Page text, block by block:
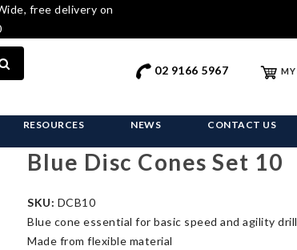
free delivery on
02 9166 5967 MY
RESOURCES NEWS CONTACT US
Blue Disc Cones Set 10
SKU: DCB10
Blue cone essential for basic speed and agility
Made from flexible material